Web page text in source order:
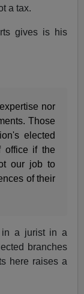
a tax.
gives is his
nor
Those
elected
office if the
our job to
of their
in a jurist in a
branches
here raises a